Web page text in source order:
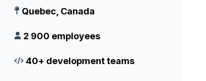
Quebec, Canada
2 900 employees
40+ development teams